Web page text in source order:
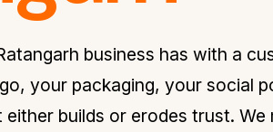
business has with a
your packaging, your social
builds or erodes trust. We